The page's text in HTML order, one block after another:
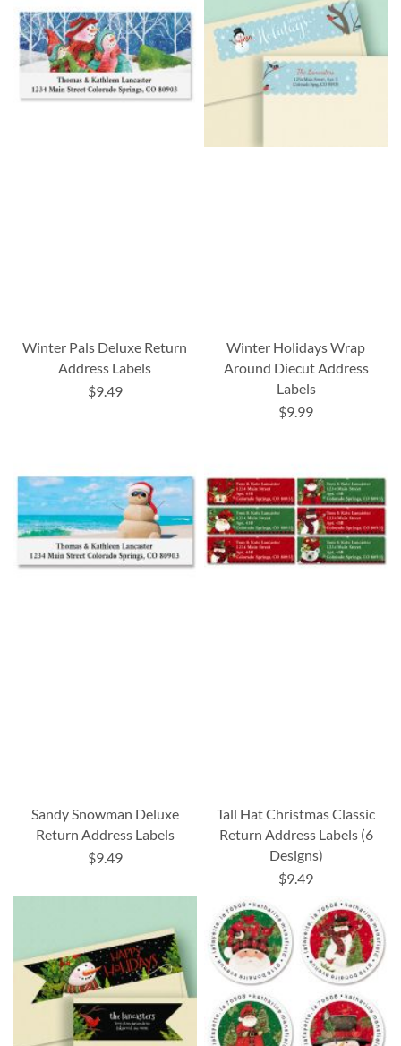
Winter Pals Deluxe Return
Address Labels
$9.49
Winter Holidays Wrap
Around Diecut Address
Labels
$9.99
Sandy Snowman Deluxe
Return Address Labels
$9.49
Tall Hat Christmas Classic
Return Address Labels (6
Designs)
$9.49